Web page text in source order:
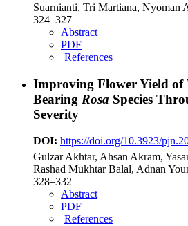
Suarnianti, Tri Martiana, Nyoman
324–327
Abstract
PDF
References
Improving Flower Yield of
Bearing Rosa Species
Severity
DOI: https://doi.org/10.3923/
Gulzar Akhtar, Ahsan Akram,
Rashad Mukhtar Balal, Adnan
328–332
Abstract
PDF
References